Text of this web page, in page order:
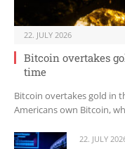
22. JULY 2026
Bitcoin overtakes
time
Bitcoin overtakes gold in
Americans own Bitcoin,
22. JULY